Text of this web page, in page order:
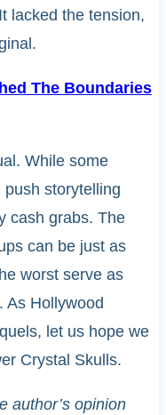
lacked the tension,
The Boundaries
While some
storytelling
cash grabs. The
can be just as
worst serve as
As Hollywood
let us hope we
Crystal Skulls.
author’s opinion